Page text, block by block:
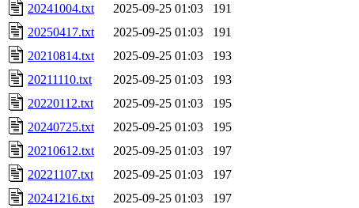
20241004.txt
2025-09-25 01:03
191
20250417.txt
2025-09-25 01:03
191
20210814.txt
2025-09-25 01:03
193
20211110.txt
2025-09-25 01:03
193
20220112.txt
2025-09-25 01:03
195
20240725.txt
2025-09-25 01:03
195
20210612.txt
2025-09-25 01:03
197
20221107.txt
2025-09-25 01:03
197
20241216.txt
2025-09-25 01:03
197